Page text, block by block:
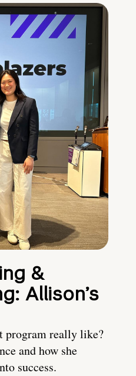
&
Allison’s
program really like?
and how she
success.